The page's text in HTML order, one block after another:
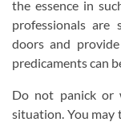
the essence in
professionals are
doors and
predicaments can
Do not panick or
situation. You